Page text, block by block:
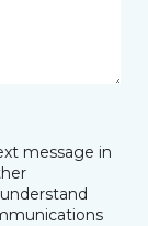
message in